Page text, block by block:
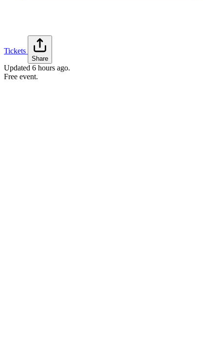
Tickets
Share
Updated 6 hours ago.
Free event.